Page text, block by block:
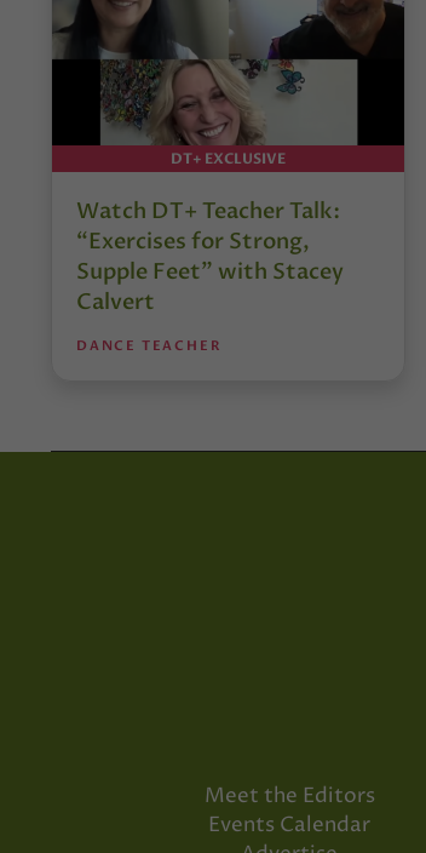
DT+ EXCLUSIVE
Watch DT+ Teacher Talk:
“Exercises for Strong,
Supple Feet” with Stacey
Calvert
DANCE TEACHER
Meet the Editors
Events Calendar